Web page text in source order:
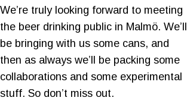
We’re truly looking forward to meeting
the beer drinking public in Malmö. We’ll
be bringing with us some cans, and
then as always we’ll be packing some
collaborations and some experimental
stuff. So don’t miss out.